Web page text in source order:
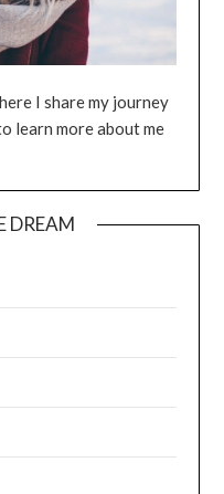
I share my journey
learn more about me
DREAM